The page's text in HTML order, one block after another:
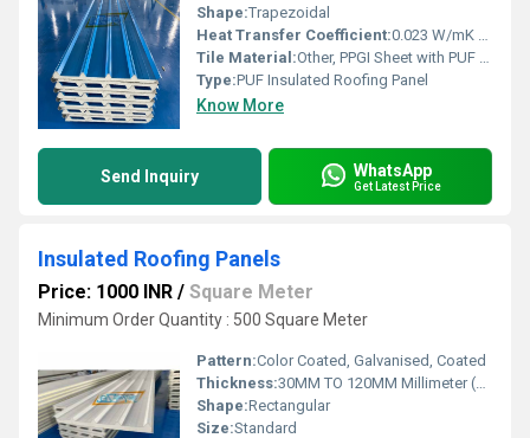
Shape:Trapezoidal
Heat Transfer Coefficient:0.023 W/mK (typical for PUF)
Tile Material:Other, PPGI Sheet with PUF Core
Type:PUF Insulated Roofing Panel
Know More
Send Inquiry WhatsApp
Get Latest Price
Insulated Roofing Panels
Price: 1000 INR / Square Meter
Minimum Order Quantity : 500 Square Meter
Pattern:Color Coated, Galvanised, Coated
Thickness:30MM TO 120MM Millimeter (mm)
Shape:Rectangular
Size:Standard